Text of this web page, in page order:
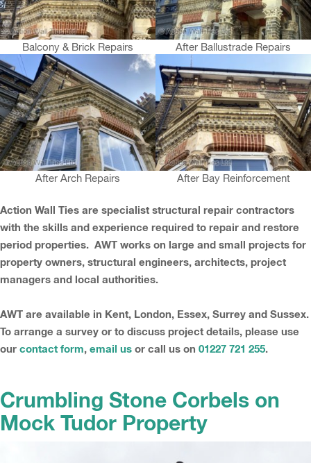
Balcony & Brick Repairs After Ballustrade Repairs
After Arch Repairs After Bay Reinforcement
Action Wall Ties are specialist structural repair contractors
with the skills and experience required to repair and restore
period properties. AWT works on large and small projects for
property owners, structural engineers, architects, project
managers and local authorities.
AWT are available in Kent, London, Essex, Surrey and Sussex.
To arrange a survey or to discuss project details, please use
our contact form, email us or call us on 01227 721 255.
Crumbling Stone Corbels on
Mock Tudor Property